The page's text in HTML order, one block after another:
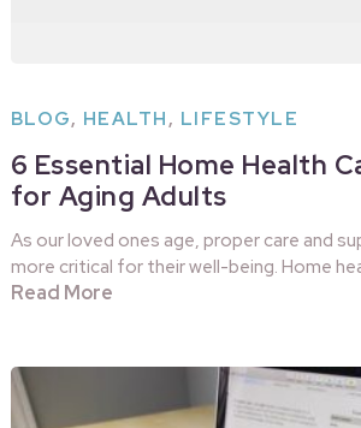
BLOG, HEALTH , LIFESTYLE
6 Essential Home Health
for Aging Adults
As our loved ones age, proper care and
more critical for their well-being. Home
Read More